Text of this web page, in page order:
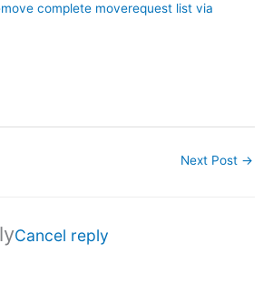
complete moverequest list via
Next Post →
Cancel reply